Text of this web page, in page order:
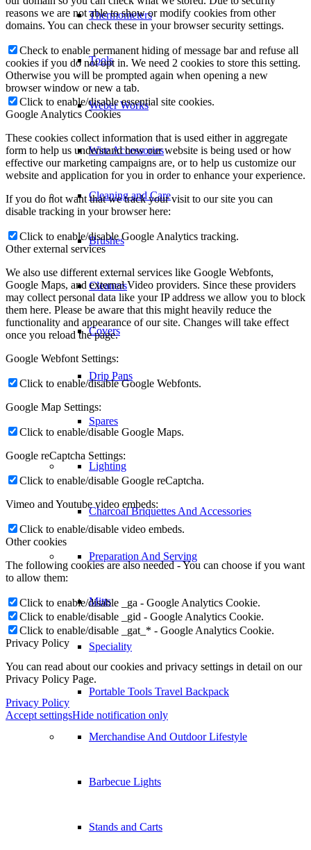
Thermometers
Tools
Weber Works
Wire Accessories
Cleaning and Care
Brushes
Cleaners
Covers
Drip Pans
Spares
Lighting
Charcoal Briquettes And Accessories
Preparation And Serving
Mitts
Speciality
Portable Tools Travel Backpack
Merchandise And Outdoor Lifestyle
Barbecue Lights
Stands and Carts
reasons we are not able to show or modify cookies from other
domains. You can check these in your browser security settings.
Check to enable permanent hiding of message bar and refuse all
cookies if you do not opt in. We need 2 cookies to store this setting.
Otherwise you will be prompted again when opening a new
browser window or new a tab.
Click to enable/disable essential site cookies.
Google Analytics Cookies
These cookies collect information that is used either in aggregate
form to help us understand how our website is being used or how
effective our marketing campaigns are, or to help us customize our
website and application for you in order to enhance your experience.
If you do not want that we track your visit to our site you can
disable tracking in your browser here:
Click to enable/disable Google Analytics tracking.
Other external services
We also use different external services like Google Webfonts,
Google Maps, and external Video providers. Since these providers
may collect personal data like your IP address we allow you to block
them here. Please be aware that this might heavily reduce the
functionality and appearance of our site. Changes will take effect
once you reload the page.
Google Webfont Settings:
Click to enable/disable Google Webfonts.
Google Map Settings:
Click to enable/disable Google Maps.
Google reCaptcha Settings:
Click to enable/disable Google reCaptcha.
Vimeo and Youtube video embeds:
Click to enable/disable video embeds.
Other cookies
The following cookies are also needed - You can choose if you want
to allow them:
Click to enable/disable _ga - Google Analytics Cookie.
Click to enable/disable _gid - Google Analytics Cookie.
Click to enable/disable _gat_* - Google Analytics Cookie.
Privacy Policy
You can read about our cookies and privacy settings in detail on our
Privacy Policy Page.
Privacy Policy
Accept settingsHide notification only